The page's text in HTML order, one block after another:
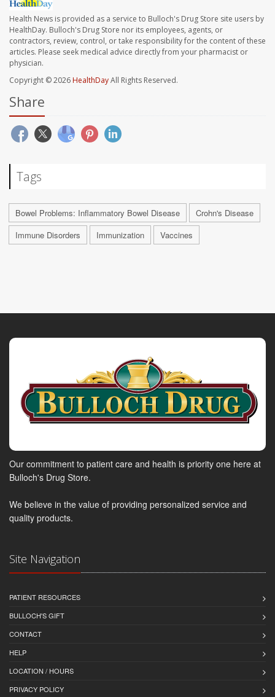
Health News is provided as a service to Bulloch's Drug Store site users by
HealthDay. Bulloch's Drug Store nor its employees, agents, or
contractors, review, control, or take responsibility for the content of these
articles. Please seek medical advice directly from your pharmacist or
physician.
Copyright © 2026HealthDayAll Rights Reserved.
Share
Tags
Bowel Problems: Inflammatory Bowel Disease
Crohn's Disease
Immune Disorders
Immunization Vaccines
Our commitment to patient care and health is priority one here at
Bulloch's Drug Store.
We believe in the value of providing personalized service and
quality products.
Site Navigation
PATIENT RESOURCES
BULLOCH'S GIFT
CONTACT
HELP
LOCATION / HOURS
PRIVACY POLICY